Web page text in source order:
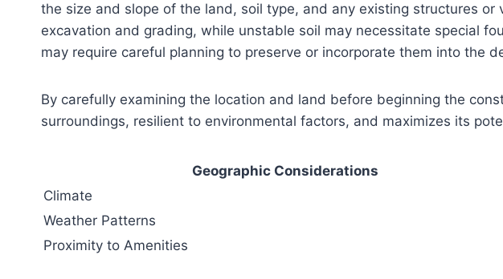
the size and slope of the land, soil type, and any existing structures
excavation and grading, while unstable soil may necessitate special
may require careful planning to preserve or incorporate them into the
By carefully examining the location and land before beginning the
surroundings, resilient to environmental factors, and maximizes its
Geographic Considerations
Climate
Weather Patterns
Proximity to Amenities